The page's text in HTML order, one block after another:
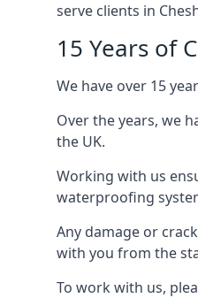
serve clients in
15 Years of
We have over 15
Over the years, we
the UK.
Working with us
waterproofing
Any damage or
with you from the
To work with us,